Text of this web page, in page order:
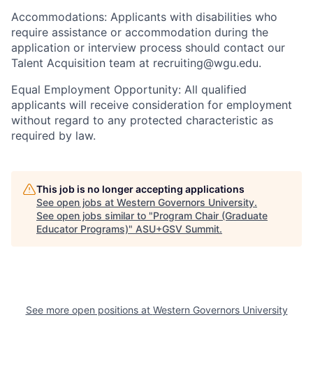
Accommodations: Applicants with disabilities who
require assistance or accommodation during the
application or interview process should contact our
Talent Acquisition team at recruiting@wgu.edu.
Equal Employment Opportunity: All qualified
applicants will receive consideration for employment
without regard to any protected characteristic as
required by law.
This job is no longer accepting applications
See open jobs at Western Governors University.
See open jobs similar to "Program Chair (Graduate
Educator Programs)" ASU+GSV Summit.
See more open positions at Western Governors University